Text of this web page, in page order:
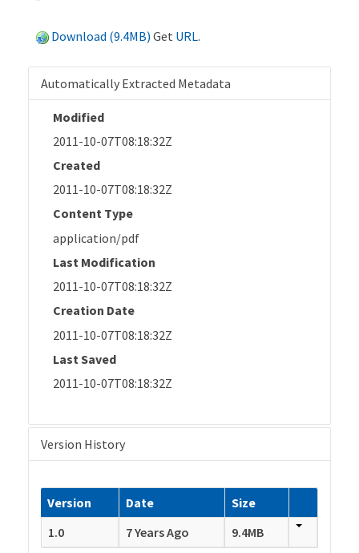
Download (9.4MB) Get URL.
Automatically Extracted Metadata
Modified
2011-10-07T08:18:32Z
Created
2011-10-07T08:18:32Z
Content Type
application/pdf
Last Modification
2011-10-07T08:18:32Z
Creation Date
2011-10-07T08:18:32Z
Last Saved
2011-10-07T08:18:32Z
Version History
Version Date
Size
1.0
7 Years Ago 9.4MB